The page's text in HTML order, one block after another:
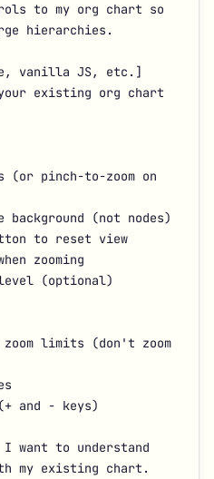
to my org chart so
hierarchies.
vanilla JS, etc.]
existing org chart
(or pinch-to-zoom on
(not nodes)
to reset view
zooming
level (optional)
zoom limits (don't zoom
and - keys)
I want to understand
my existing chart.